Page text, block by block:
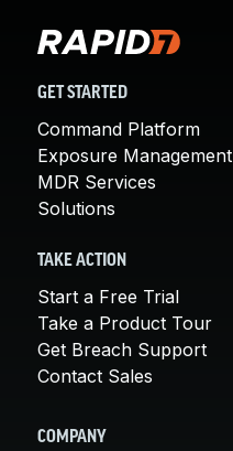
GET STARTED
Command Platform
Exposure Management
MDR Services
Solutions
TAKE ACTION
Start a Free Trial
Take a Product Tour
Get Breach Support
Contact Sales
COMPANY